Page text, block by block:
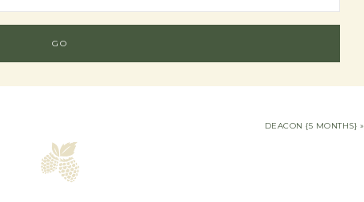
DEACON {5 MONTHS} »